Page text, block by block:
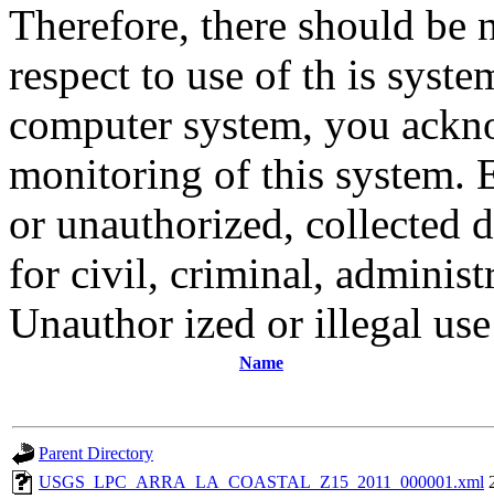
Therefore, there should
respect to use of th is
computer system, you
monitoring of this system.
or unauthorized, collected
for civil, criminal,
Unauthor ized or illegal
Name
Parent Directory
USGS_LPC_ARRA_LA_COASTAL_Z15_2011_000001.xml